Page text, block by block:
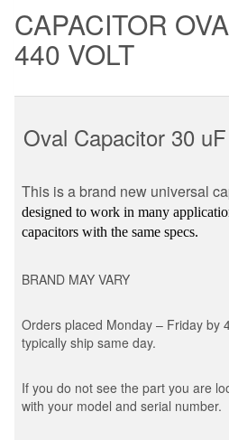
CAPACITOR
440 VOLT
Oval Capacitor 30
This is a brand new universal
designed to work in many
capacitors with the same specs.
BRAND MAY VARY
Orders placed Monday – Friday by
typically ship same day.
If you do not see the part you are
with your model and serial number.